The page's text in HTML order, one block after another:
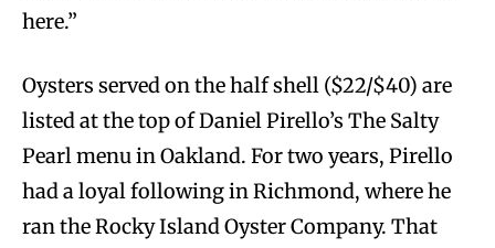
here.”
Oysters served on the half shell ($22/$40) are
listed at the top of Daniel Pirello’s The Salty
Pearl menu in Oakland. For two years, Pirello
had a loyal following in Richmond, where he
ran the Rocky Island Oyster Company. That